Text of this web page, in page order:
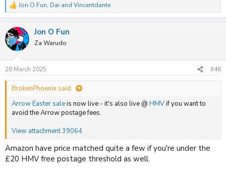
R
e
c
t
i
s
:
Jon O Fun, Dai and Vincentdante
Jon O Fun
Za Warudo
28 March 2025 #46
BrokenPhoenix said:
Arrow Easter saleis now live - it's also live @ HMVif you want to
avoid the Arrow postage fees.
View attachment 39064
Amazon have price matched quite a few if you're under the
£20 HMV free postage threshold as well.